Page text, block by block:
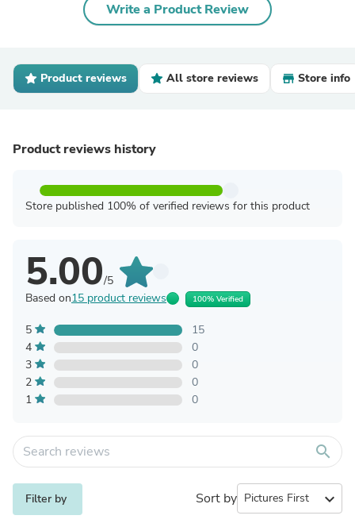
Write a Product Review
Product reviews All store reviews Store info
Product reviews history
Store published 100% of verified reviews for this product
5.00/5
Based on15 product reviews 100% Verified
5
15
4
0
3
0
2
0
1
0
search
Filter by Sort by expand_more